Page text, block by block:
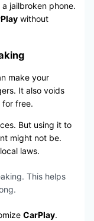
jailbroken phone.
without
make your
It also voids
for free.
But using it to
might not be.
laws.
This helps
CarPlay.